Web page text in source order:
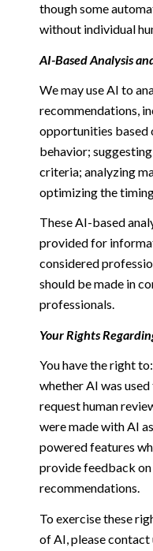
though some
without individual
AI-Based Analysis
We may use AI to
recommendations,
opportunities based
behavior;
criteria; analyzing
optimizing the
These AI-based
provided for
considered
should be made in
professionals.
Your Rights
You have the right
whether AI was
request human
were made with AI
powered features
provide feedback
recommendations.
To exercise these
of AI, please